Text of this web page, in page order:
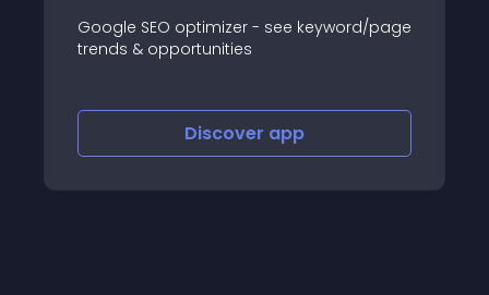
Coupons and Exit Intent – Get your store
some Facebook buzz.
Discover